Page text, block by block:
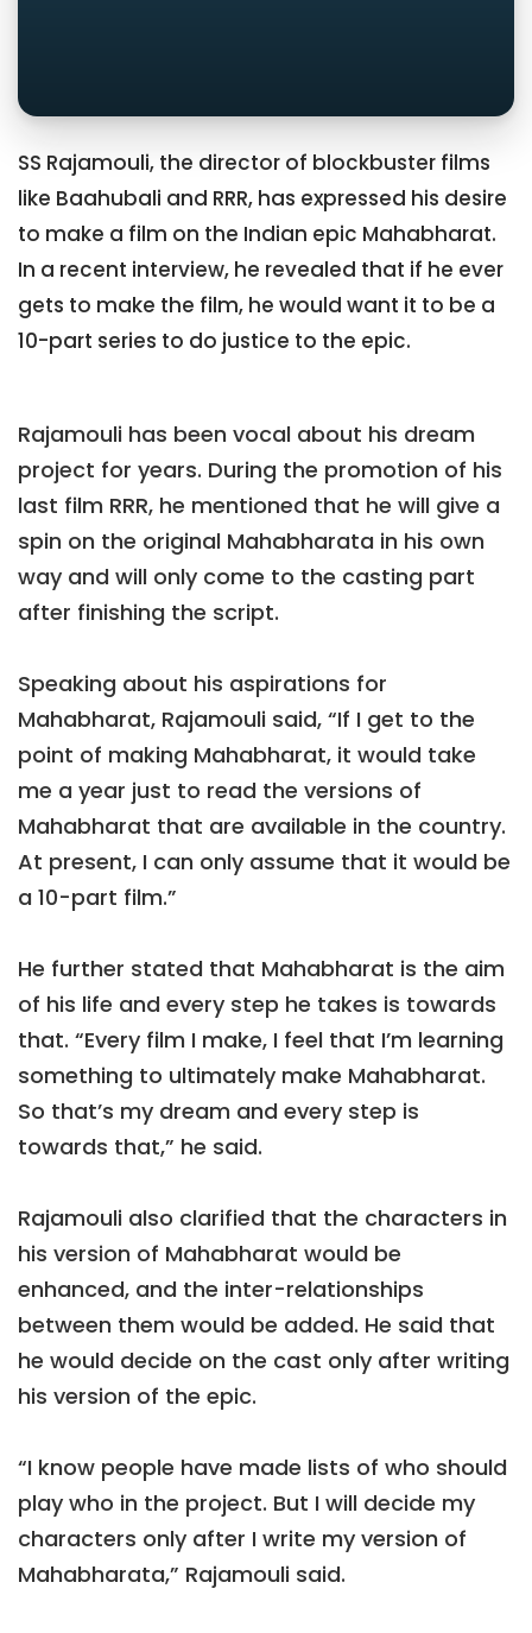
SS Rajamouli, the director of blockbuster films
like Baahubali and RRR, has expressed his desire
to make a film on the Indian epic Mahabharat.
In a recent interview, he revealed that if he ever
gets to make the film, he would want it to be a
10-part series to do justice to the epic.
Rajamouli has been vocal about his dream
project for years. During the promotion of his
last film RRR, he mentioned that he will give a
spin on the original Mahabharata in his own
way and will only come to the casting part
after finishing the script.
Speaking about his aspirations for
Mahabharat, Rajamouli said, “If I get to the
point of making Mahabharat, it would take
me a year just to read the versions of
Mahabharat that are available in the country.
At present, I can only assume that it would be
a 10-part film.”
He further stated that Mahabharat is the aim
of his life and every step he takes is towards
that. “Every film I make, I feel that I’m learning
something to ultimately make Mahabharat.
So that’s my dream and every step is
towards that,” he said.
Rajamouli also clarified that the characters in
his version of Mahabharat would be
enhanced, and the inter-relationships
between them would be added. He said that
he would decide on the cast only after writing
his version of the epic.
“I know people have made lists of who should
play who in the project. But I will decide my
characters only after I write my version of
Mahabharata,” Rajamouli said.